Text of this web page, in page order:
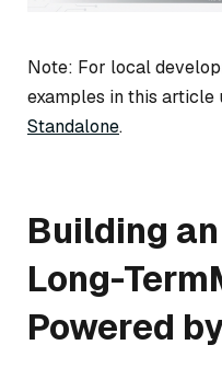
Note: For local
examples in this article
Standalone.
Building
Long-
Powered